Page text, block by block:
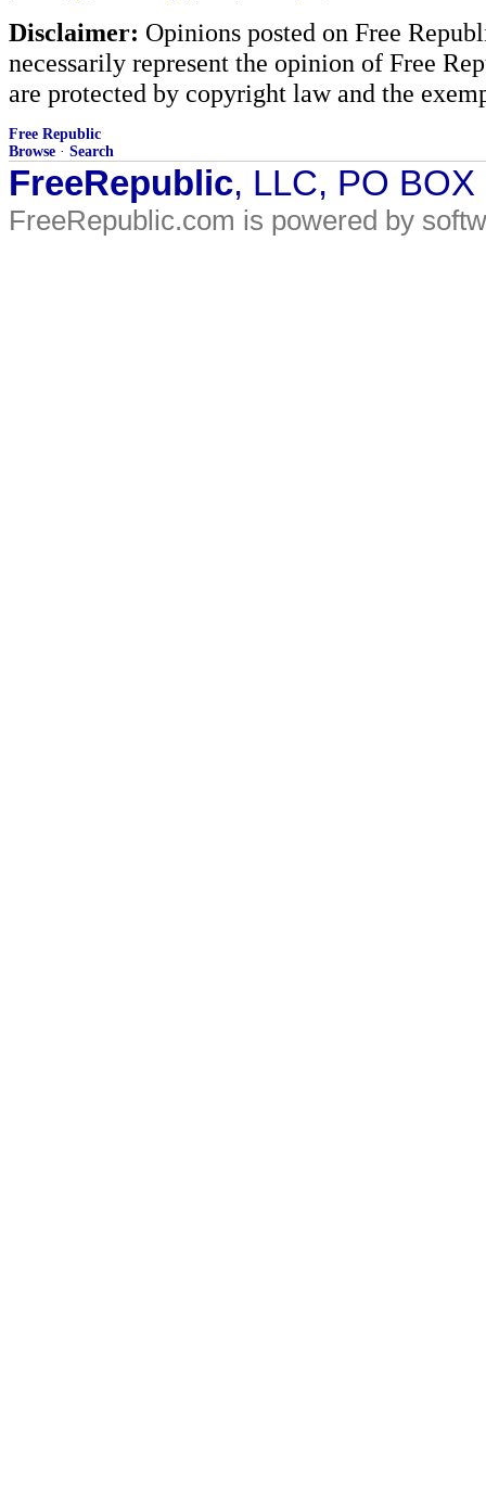
Disclaimer: Opinions posted on Free
necessarily represent the opinion of Free
are protected by copyright law and the
Free Republic
Browse · Search
FreeRepublic, LLC, PO
FreeRepublic.com is powered by